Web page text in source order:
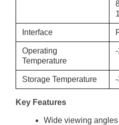
Interface
Operating
Temperature
Storage Temperature
Key Features
Wide viewing